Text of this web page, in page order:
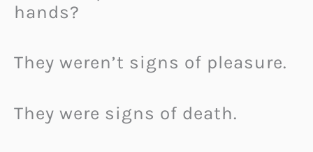
hands?
They weren’t signs of pleasure.
They were signs of death.